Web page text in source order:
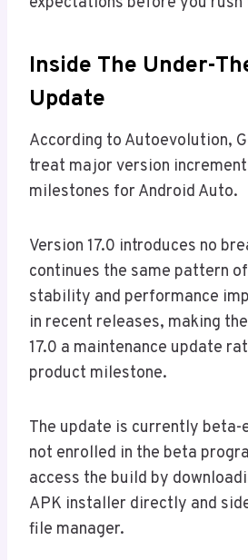
Inside The Under-
Update
According to Autoevolution,
treat major version
milestones for Android Auto.
Version 17.0 introduces no
continues the same pattern
stability and performance
in recent releases, making
17.0 a maintenance update
product milestone.
The update is currently beta-
not enrolled in the beta
access the build by
APK installer directly and
file manager.